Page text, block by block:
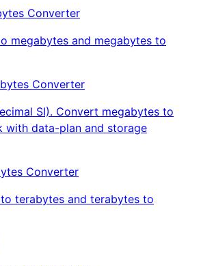
Converter
megabytes and megabytes to
Converter
SI). Convert megabytes to
with data-plan and storage
Converter
terabytes and terabytes to